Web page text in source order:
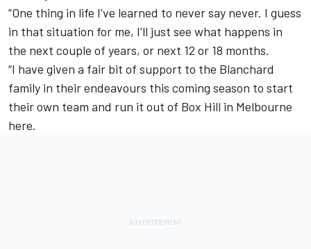
“One thing in life I’ve learned to never say never. I guess
in that situation for me, I’ll just see what happens in
the next couple of years, or next 12 or 18 months.
“I have given a fair bit of support to the Blanchard
family in their endeavours this coming season to start
their own team and run it out of Box Hill in Melbourne
here.